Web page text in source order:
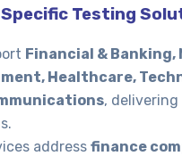
Testing
Financial &
Healthcare,
,
addressfinance